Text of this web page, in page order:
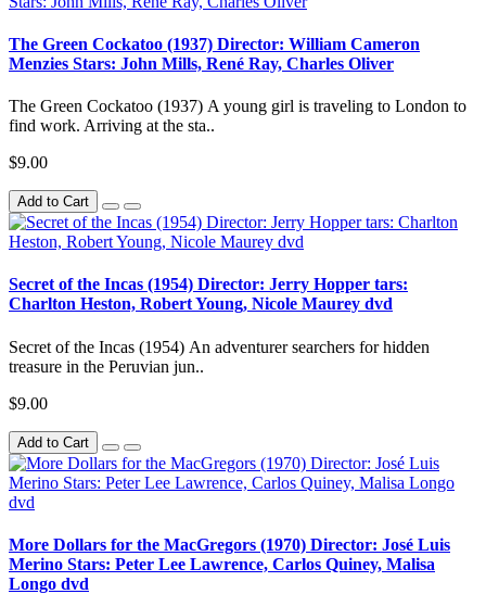
The Green Cockatoo (1937) Director: William Cameron
Menzies Stars: John Mills, René Ray, Charles Oliver
The Green Cockatoo (1937) A young girl is traveling to London to
find work. Arriving at the sta..
$9.00
Add to Cart
Secret of the Incas (1954) Director: Jerry Hopper tars:
Charlton Heston, Robert Young, Nicole Maurey dvd
Secret of the Incas (1954) An adventurer searchers for hidden
treasure in the Peruvian jun..
$9.00
Add to Cart
More Dollars for the MacGregors (1970) Director: José Luis
Merino Stars: Peter Lee Lawrence, Carlos Quiney, Malisa
Longo dvd